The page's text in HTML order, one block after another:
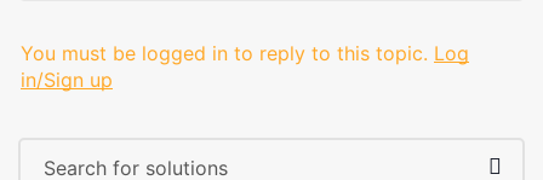
You must be logged in to reply to this topic. Log
in/Sign up